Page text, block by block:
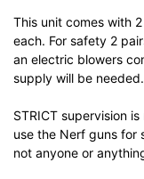
This unit comes with
each. For safety 2
an electric blowers
supply will be needed.
STRICT supervision
use the Nerf guns for
not anyone or